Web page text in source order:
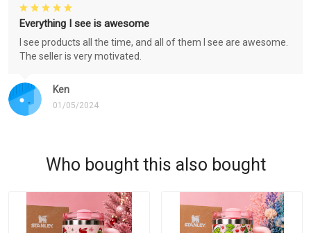
Ken
01/05/2024
Everything I see is awesome
I see products all the time, and all of them I see are awesome.
The seller is very motivated.
Who bought this also bought